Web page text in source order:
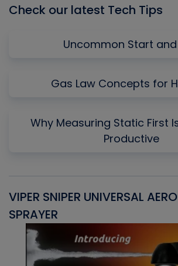
Check our latest Tech Tips
Uncommon Start and
Gas Law Concepts for
Why Measuring Static First
Productive
VIPER SNIPER UNIVERSAL
SPRAYER